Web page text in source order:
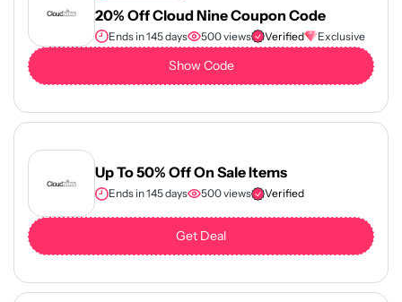
20% Off Cloud Nine Coupon Code
Ends in 145 days 500 views Verified Exclusive
Show Code
Up To 50% Off On Sale Items
Ends in 145 days 500 views Verified
Get Deal